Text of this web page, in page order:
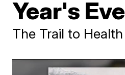
Year's Eve
The Trail to Health